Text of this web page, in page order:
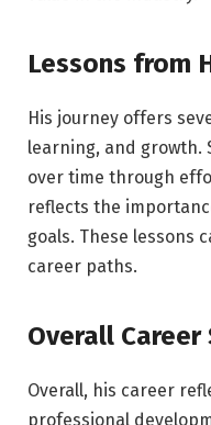
Lessons from
His journey offers
learning, and growth.
over time through
reflects the
goals. These lessons
career paths.
Overall Career
Overall, his career
professional